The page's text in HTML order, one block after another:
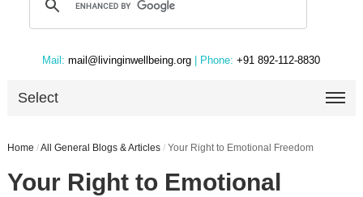
Mail: mail@livinginwellbeing.org | Phone: +91 892-112-8830
Select
Home /All General Blogs & Articles / Your Right to Emotional Freedom
Your Right to Emotional